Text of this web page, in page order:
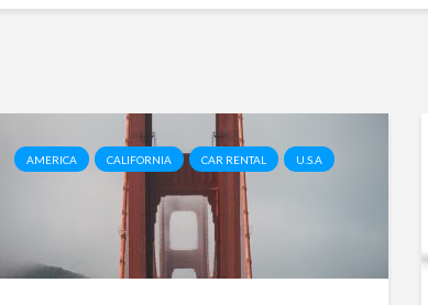
AMERICA CALIFORNIA CAR RENTAL U.S.A